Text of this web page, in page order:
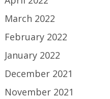
March 2022
February 2022
January 2022
December 2021
November 2021